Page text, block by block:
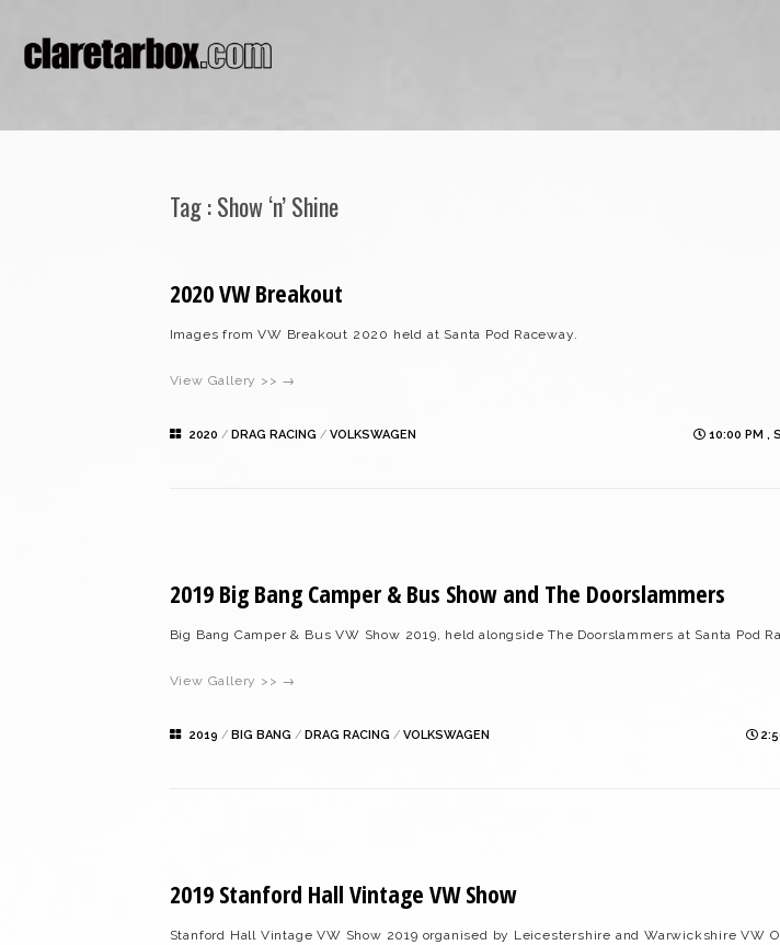
Tag :Show ‘n’ Shine
2020 VW Breakout
Images from VW Breakout 2020 held at Santa Pod Raceway.
View Gallery >> →
2020 / DRAG RACING / VOLKSWAGEN 10:00 PM ,
2019 Big Bang Camper & Bus Show and The Doorslammers
Big Bang Camper & Bus VW Show 2019, held alongside The Doorslammers at Santa Pod
View Gallery >> →
2019 / BIG BANG / DRAG RACING / VOLKSWAGEN
2019 Stanford Hall Vintage VW Show
Stanford Hall Vintage VW Show 2019 organised by Leicestershire and Warwickshire VW